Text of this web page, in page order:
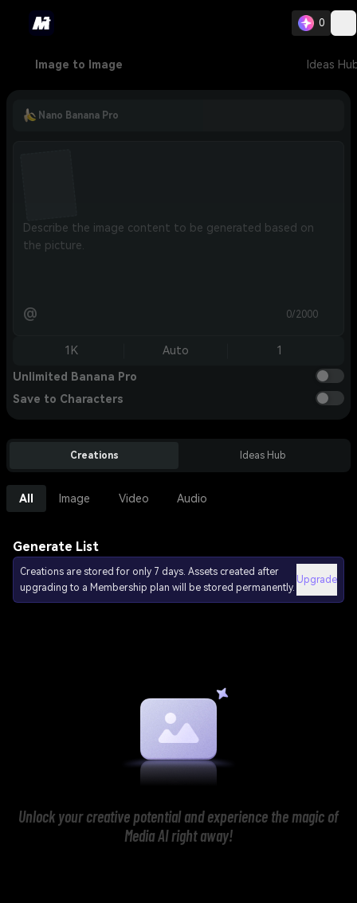
0
Image to Image Ideas
Nano Banana Pro
@ 0/2000
1K Auto 1
Unlimited Banana Pro
Save to Characters
Creations Ideas Hub
All Image Video Audio
Generate List
Creations are stored for only 7 days. Assets created after
upgrading to a Membership plan will be stored permanently.
Upgrade
Unlock your creative potential and experience the magic of
Media AI right away!